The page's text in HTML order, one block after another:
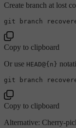
Create branch at lost
Copy to clipboard
Or use HEAD@{n}
Copy to clipboard
Alternative: Cherry-